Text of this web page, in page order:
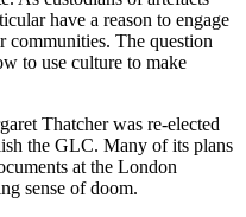
have a reason to engage
The question
to use culture to make
Thatcher was re-elected
the GLC. Many of its plans
at the London
sense of doom.